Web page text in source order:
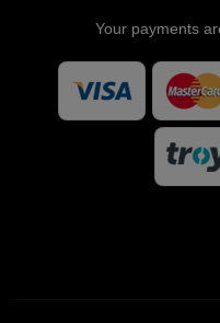
Your payments